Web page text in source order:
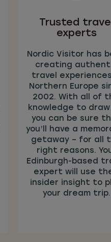
Trusted
experts
Nordic Visitor has
creating
travel
Northern Europe
2002. With all of
knowledge to draw
you can be sure
you’ll have a
getaway – for all
right reasons.
Edinburgh-based
expert will use
insider insight to
your dream trip.